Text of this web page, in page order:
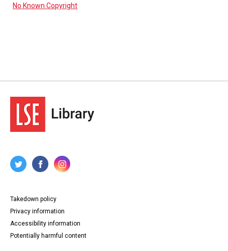
No Known Copyright
Takedown policy
Privacy information
Accessibility information
Potentially harmful content